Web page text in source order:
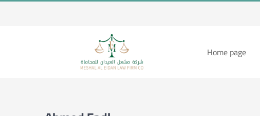
Home page